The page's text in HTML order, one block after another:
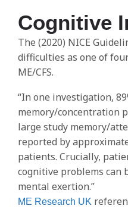
Cognitive
The (2020) NICE
difficulties as one of
ME/CFS.
“In one investigation,
memory/concentration
large study memory/
reported by
patients. Crucially,
cognitive problems can
mental exertion.”
ME Research UK